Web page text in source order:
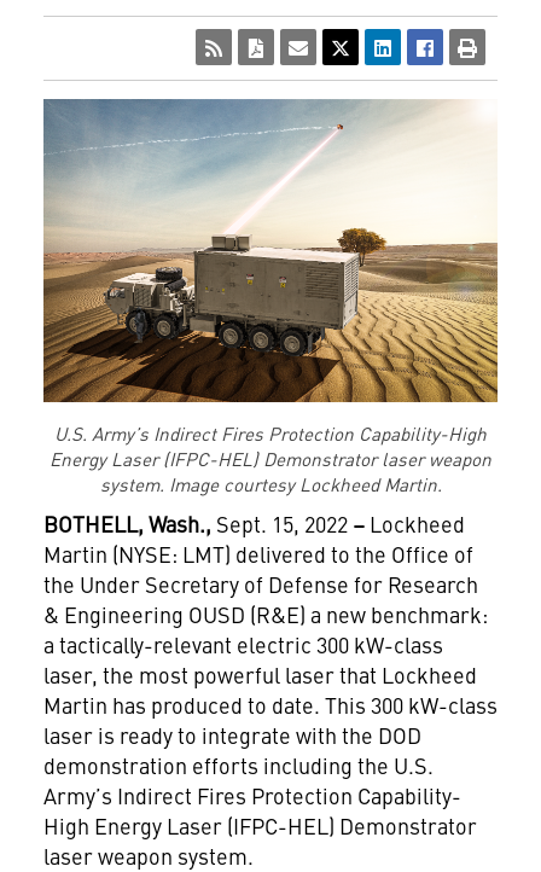
U.S. Army’s Indirect Fires Protection Capability-High
Energy Laser (IFPC-HEL) Demonstrator laser weapon
system. Image courtesy Lockheed Martin.
BOTHELL, Wash., Sept. 15, 2022–Lockheed
Martin (NYSE: LMT) delivered to the Office of
the Under Secretary of Defense for Research
& Engineering OUSD (R&E) a new benchmark:
a tactically-relevant electric 300 kW-class
laser, the most powerful laser that Lockheed
Martin has produced to date. This 300 kW-class
laser is ready to integrate with the DOD
demonstration efforts including the U.S.
Army’s Indirect Fires Protection Capability-
High Energy Laser (IFPC-HEL) Demonstrator
laser weapon system.